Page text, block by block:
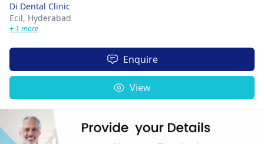
Di Dental Clinic
Ecil, Hyderabad
+ 1 more
Enquire
View